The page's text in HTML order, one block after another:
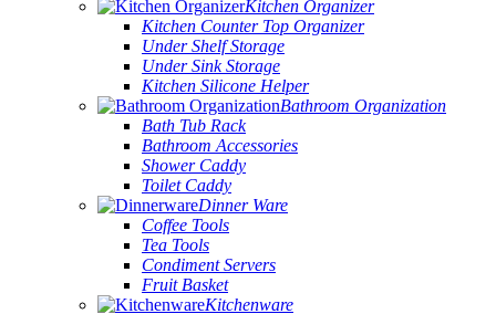
Kitchen Organizer
Kitchen Counter Top Organizer
Under Shelf Storage
Under Sink Storage
Kitchen Silicone Helper
Bathroom Organization
Bath Tub Rack
Bathroom Accessories
Shower Caddy
Toilet Caddy
Dinner Ware
Coffee Tools
Tea Tools
Condiment Servers
Fruit Basket
Kitchenware